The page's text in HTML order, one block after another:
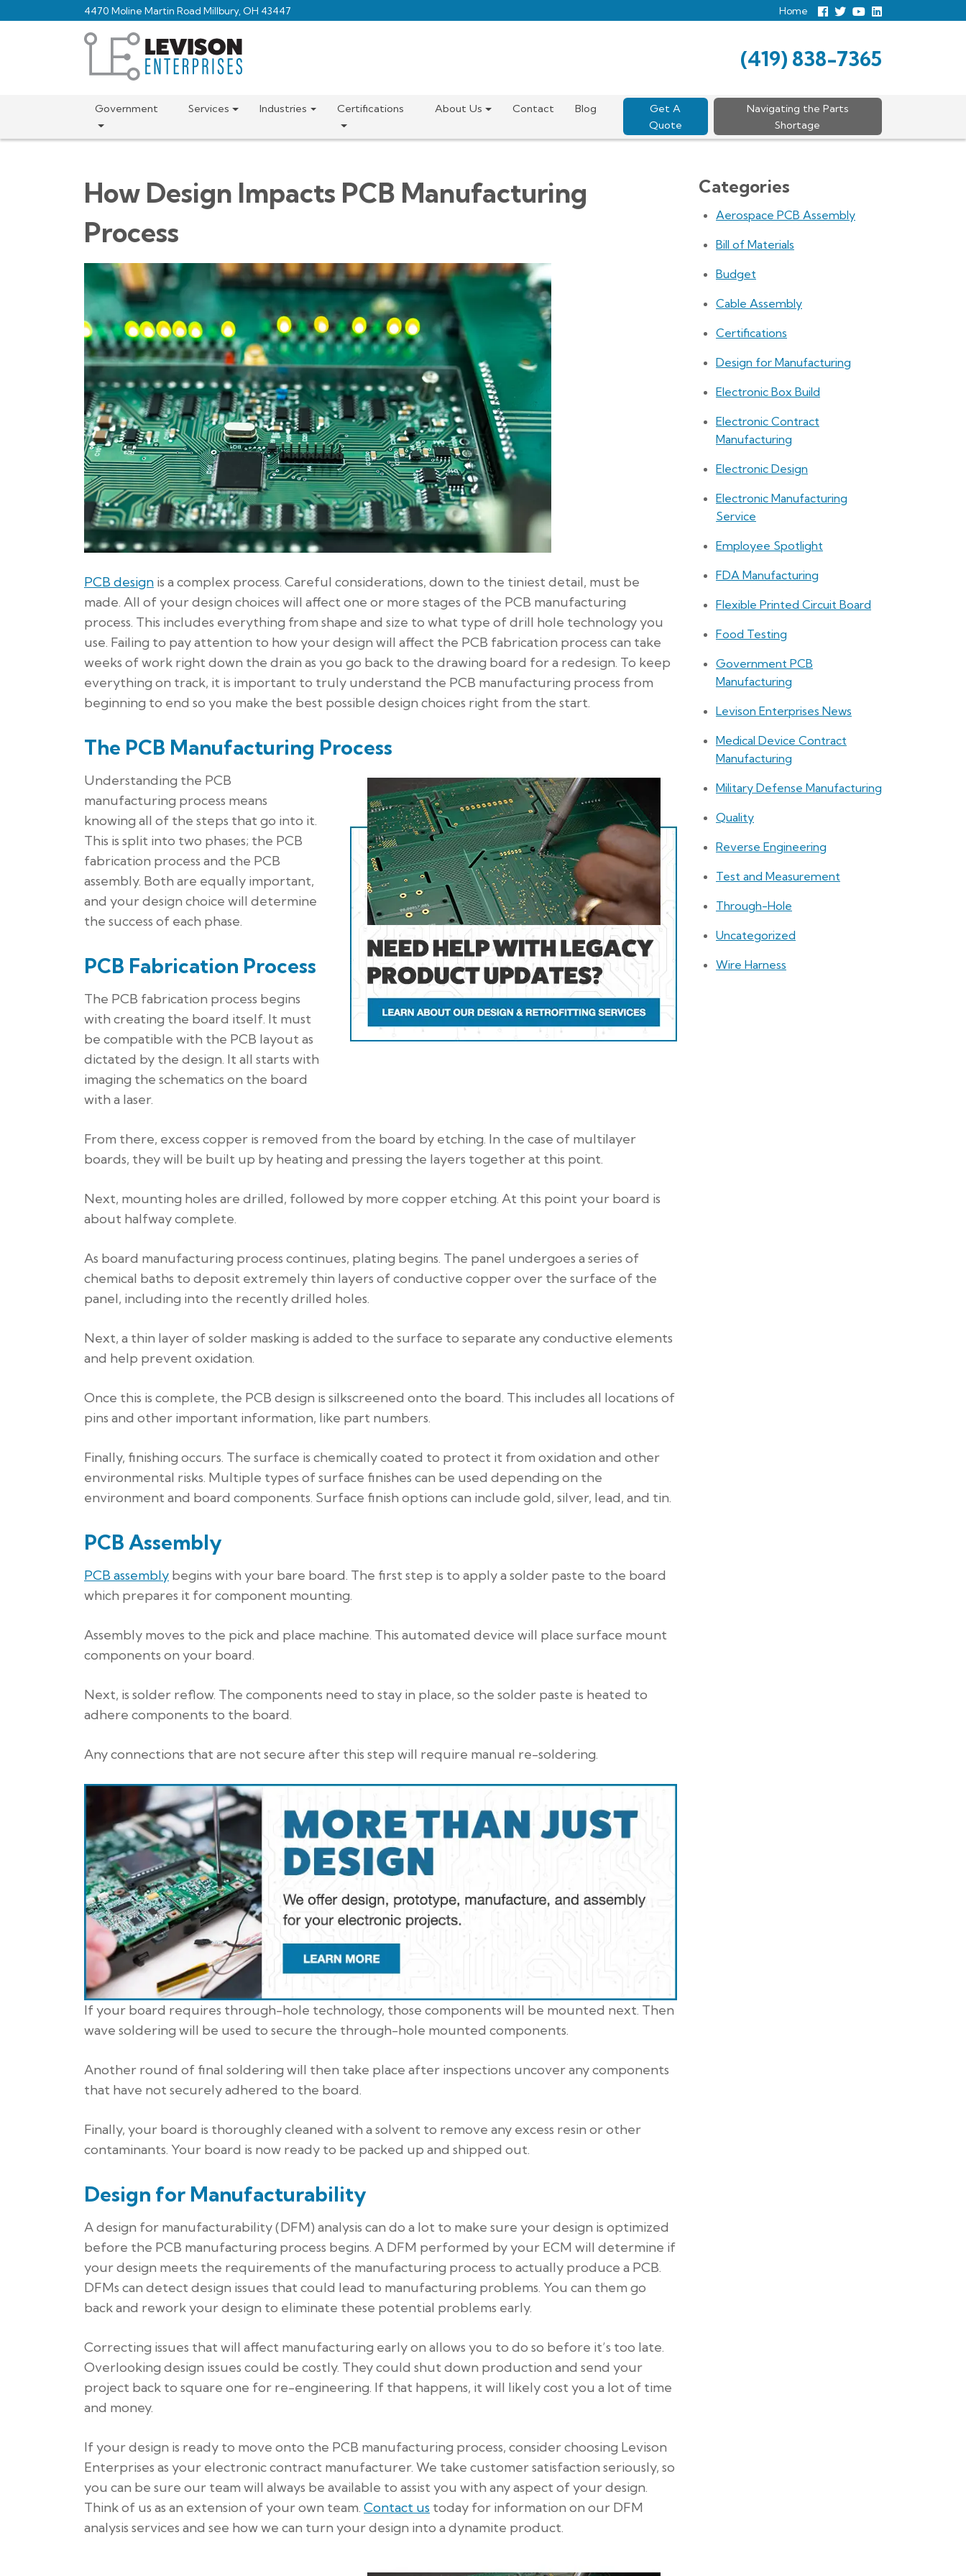
to
4470 Moline Martin Road Millbury, OH 43447 Home
Follow
us
Follow
us
View
Ourour
(419) 838-7365
Government Services Industries Certifications About Us Contact Blog
Get A
Quote
Navigating the Parts
Shortage
How Design Impacts PCB Manufacturing
Process
PCB design is a complex process. Careful considerations, down to the tiniest detail, must be
made. All of your design choices will affect one or more stages of the PCB manufacturing
process. This includes everything from shape and size to what type of drill hole technology you
use. Failing to pay attention to how your design will affect the PCB fabrication process can take
weeks of work right down the drain as you go back to the drawing board for a redesign. To keep
everything on track, it is important to truly understand the PCB manufacturing process from
beginning to end so you make the best possible design choices right from the start.
The PCB Manufacturing Process
Understanding the PCB
manufacturing process means
knowing all of the steps that go into it.
This is split into two phases; the PCB
fabrication process and the PCB
assembly. Both are equally important,
and your design choice will determine
the success of each phase.
PCB Fabrication Process
The PCB fabrication process begins
with creating the board itself. It must
be compatible with the PCB layout as
dictated by the design. It all starts with
imaging the schematics on the board
with a laser.
From there, excess copper is removed from the board by etching. In the case of multilayer
boards, they will be built up by heating and pressing the layers together at this point.
Next, mounting holes are drilled, followed by more copper etching. At this point your board is
about halfway complete.
As board manufacturing process continues, plating begins. The panel undergoes a series of
chemical baths to deposit extremely thin layers of conductive copper over the surface of the
panel, including into the recently drilled holes.
Next, a thin layer of solder masking is added to the surface to separate any conductive elements
and help prevent oxidation.
Once this is complete, the PCB design is silkscreened onto the board. This includes all locations of
pins and other important information, like part numbers.
Finally, finishing occurs. The surface is chemically coated to protect it from oxidation and other
environmental risks. Multiple types of surface finishes can be used depending on the
environment and board components. Surface finish options can include gold, silver, lead, and tin.
PCB Assembly
PCB assembly begins with your bare board. The first step is to apply a solder paste to the board
which prepares it for component mounting.
Assembly moves to the pick and place machine. This automated device will place surface mount
components on your board.
Next, is solder reflow. The components need to stay in place, so the solder paste is heated to
adhere components to the board.
Any connections that are not secure after this step will require manual re-soldering.
If your board requires through-hole technology, those components will be mounted next. Then
wave soldering will be used to secure the through-hole mounted components.
Another round of final soldering will then take place after inspections uncover any components
that have not securely adhered to the board.
Finally, your board is thoroughly cleaned with a solvent to remove any excess resin or other
contaminants. Your board is now ready to be packed up and shipped out.
Design for Manufacturability
A design for manufacturability (DFM) analysis can do a lot to make sure your design is optimized
before the PCB manufacturing process begins. A DFM performed by your ECM will determine if
your design meets the requirements of the manufacturing process to actually produce a PCB.
DFMs can detect design issues that could lead to manufacturing problems. You can them go
back and rework your design to eliminate these potential problems early.
Correcting issues that will affect manufacturing early on allows you to do so before it’s too late.
Overlooking design issues could be costly. They could shut down production and send your
project back to square one for re-engineering. If that happens, it will likely cost you a lot of time
and money.
If your design is ready to move onto the PCB manufacturing process, consider choosing Levison
Enterprises as your electronic contract manufacturer. We take customer satisfaction seriously, so
you can be sure our team will always be available to assist you with any aspect of your design.
Think of us as an extension of your own team. Contact us today for information on our DFM
analysis services and see how we can turn your design into a dynamite product.
Categories
Aerospace PCB Assembly
Bill of Materials
Budget
Cable Assembly
Certifications
Design for Manufacturing
Electronic Box Build
Electronic Contract
Manufacturing
Electronic Design
Electronic Manufacturing
Service
Employee Spotlight
FDA Manufacturing
Flexible Printed Circuit Board
Food Testing
Government PCB
Manufacturing
Levison Enterprises News
Medical Device Contract
Manufacturing
Military Defense Manufacturing
Quality
Reverse Engineering
Test and Measurement
Through-Hole
Uncategorized
Wire Harness